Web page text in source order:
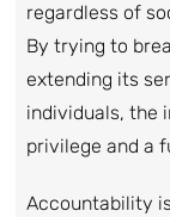
regardless of
By trying to
extending its
individuals, the
privilege and a
Accountability